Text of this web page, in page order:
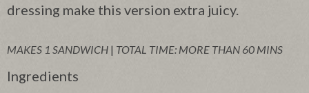
dressing make this version extra juicy.
MAKES 1 SANDWICH | TOTAL TIME: MORE THAN 60 MINS
Ingredients